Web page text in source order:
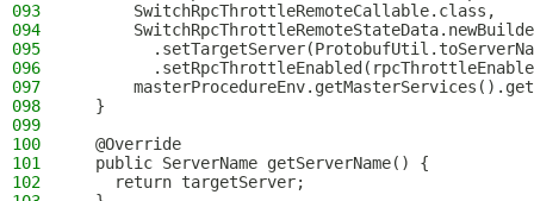
093
      SwitchRpcThrottleRemoteCallable.class,
094
095
096
097
098
  }
099
100
  @Override
101
  public ServerName getServerName() {
102
    return targetServer;